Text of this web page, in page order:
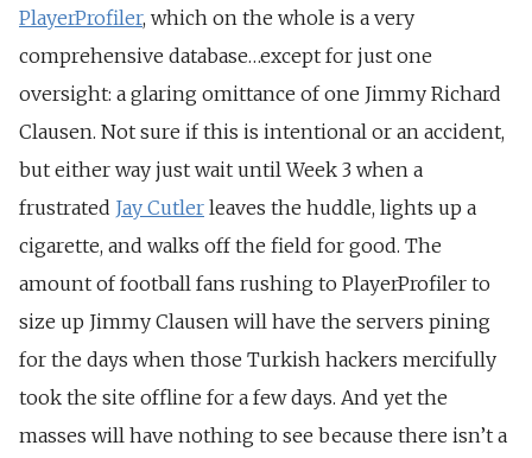
PlayerProfiler, which on the whole is a very
comprehensive database…except for just one
oversight: a glaring omittance of one Jimmy Richard
Clausen. Not sure if this is intentional or an accident,
but either way just wait until Week 3 when a
frustrated Jay Cutler leaves the huddle, lights up a
cigarette, and walks off the field for good. The
amount of football fans rushing to PlayerProfiler to
size up Jimmy Clausen will have the servers pining
for the days when those Turkish hackers mercifully
took the site offline for a few days. And yet the
masses will have nothing to see because there isn’t a